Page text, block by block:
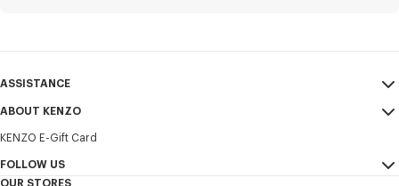
services, and events, which may be personalized, particularly on social
ASSISTANCE
My Account
Size Guide
FAQ
ABOUT KENZO
Sales Terms & Conditions
Legal Notice & Terms of Use
KENZO E-Gift Card
FOLLOW US
OUR STORES